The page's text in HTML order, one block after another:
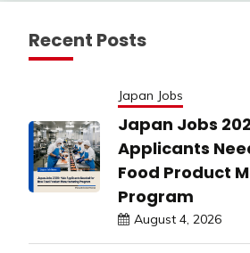
Recent Posts
Japan Jobs
Japan Jobs
Applicants
Food Product
Program
August 4, 2026